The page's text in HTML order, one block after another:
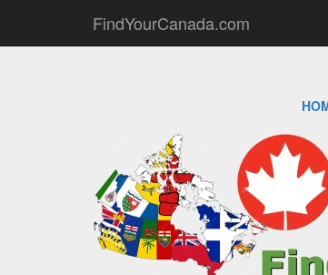
FindYourCanada.com